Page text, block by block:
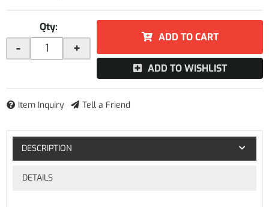
Qty:
- +
ADD TO CART
ADD TO WISHLIST
Item Inquiry Tell a Friend
DESCRIPTION
DETAILS